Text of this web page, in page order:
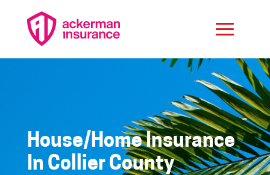
House/Home Insurance
In Collier County